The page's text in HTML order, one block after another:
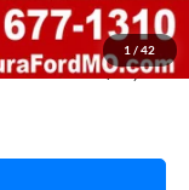
1 / 42
-$4,532
-$1,000
$80,368